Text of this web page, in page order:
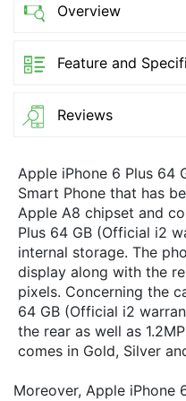
Overview
Feature and
Reviews
Apple iPhone 6 Plus 64
Smart Phone that has
Apple A8 chipset and
Plus 64 GB (Official i2
internal storage. The
display along with the
pixels. Concerning the
64 GB (Official i2
the rear as well as
comes in Gold, Silver
Moreover, Apple iPhone